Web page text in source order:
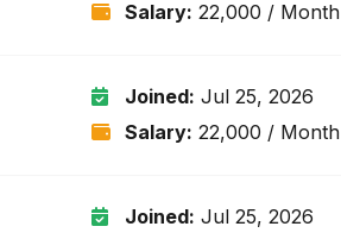
Salary: ₹22,000 / Month
Joined: Jul 25, 2026
Salary: ₹22,000 / Month
Joined: Jul 25, 2026